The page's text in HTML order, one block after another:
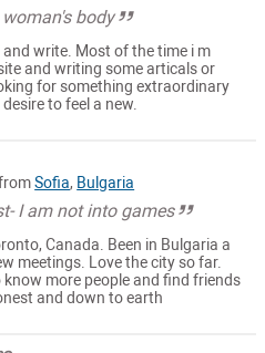
body
and write. Most of the time i m
and writing some articals or
for something extraordinary
to feel a new.
Sofia, Bulgaria
I am not into games
Canada. Been in Bulgaria a
meetings. Love the city so far.
know more people and find friends
and down to earth